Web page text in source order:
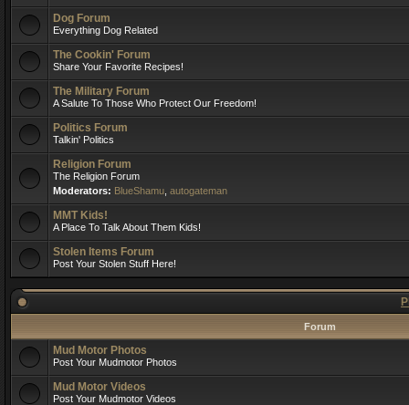
Dog Forum
Everything Dog Related
The Cookin' Forum
Share Your Favorite Recipes!
The Military Forum
A Salute To Those Who Protect Our Freedom!
Politics Forum
Talkin' Politics
Religion Forum
The Religion Forum
Moderators: BlueShamu autogateman
MMT Kids!
A Place To Talk About Them Kids!
Stolen Items Forum
Post Your Stolen Stuff Here!
Forum
Mud Motor Photos
Post Your Mudmotor Photos
Mud Motor Videos
Post Your Mudmotor Videos